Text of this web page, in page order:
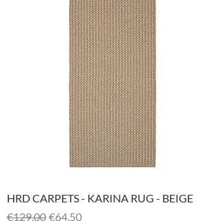
HRD CARPETS - KARINA RUG - BEIGE
Regular Price
€129.00 Sale Price
€64.50